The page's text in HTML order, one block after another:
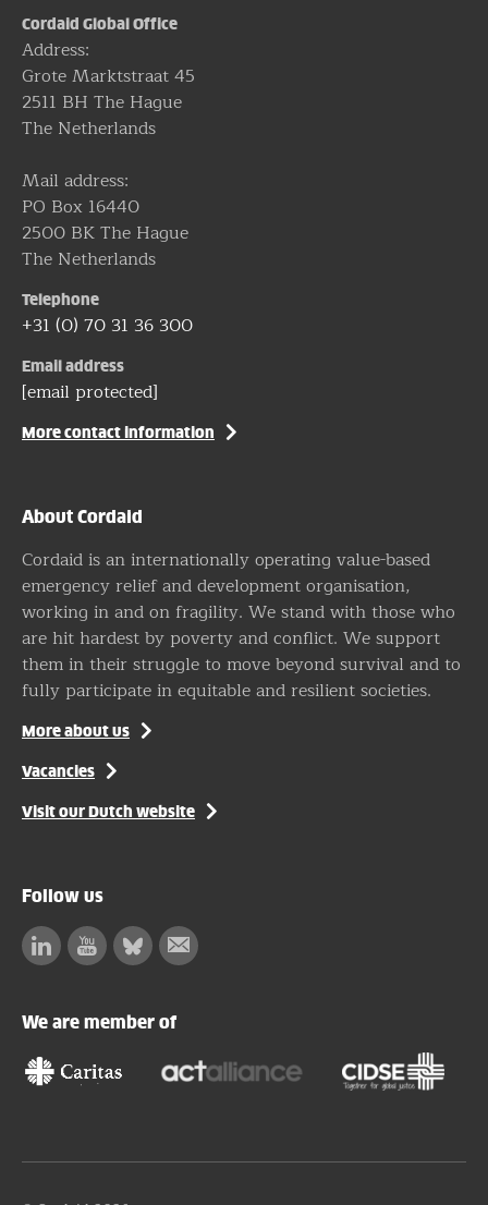
Cordaid Global Office
Address:
Grote Marktstraat 45
2511 BH The Hague
The Netherlands
Mail address:
PO Box 16440
2500 BK The Hague
The Netherlands
Telephone
+31 (0) 70 31 36 300
Email address
[email protected]
More contact information
About Cordaid
Cordaid is an internationally operating value-based
emergency relief and development organisation,
working in and on fragility. We stand with those who
are hit hardest by poverty and conflict. We support
them in their struggle to move beyond survival and to
fully participate in equitable and resilient societies.
More about us
Vacancies
Visit our Dutch website
Follow us
LinkedinFacebook
BlueskySubscribe
We are member of